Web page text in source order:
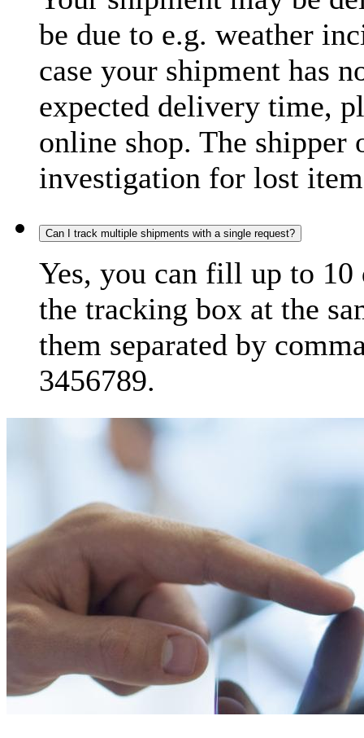
be due to e.g. weather
case your shipment has
expected delivery time,
online shop. The shipper
investigation for lost
Can I track multiple shipments with a single request?
Yes, you can fill up to
the tracking box at the
them separated by
3456789.